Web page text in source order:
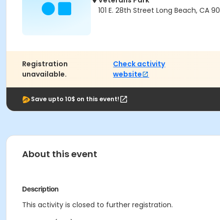
101 E. 28th Street Long Beach, CA
Registration
unavailable.
Check activity
website
Save upto 10$ on this event!
About this event
Description
This activity is closed to further registration.